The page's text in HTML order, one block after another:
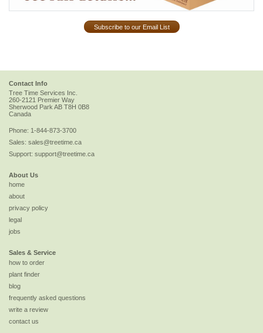
Subscribe to our Email List
Contact Info
Tree Time Services Inc.
260-2121 Premier Way
Sherwood Park AB T8H 0B8
Canada
Phone: 1-844-873-3700
Sales: sales@treetime.ca
Support: support@treetime.ca
About Us
home
about
privacy policy
legal
jobs
Sales & Service
how to order
plant finder
blog
frequently asked questions
write a review
contact us